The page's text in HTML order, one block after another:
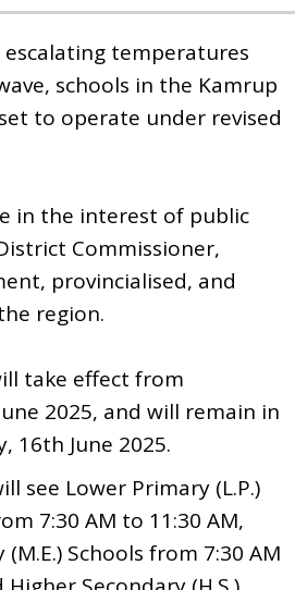
temperatures
schools in the Kamrup
to operate under revised
in the interest of public
Commissioner,
provincialised, and
region.
take effect from
2025, and will remain in
16th June 2025.
see Lower Primary (L.P.)
7:30 AM to 11:30 AM,
Schools from 7:30 AM